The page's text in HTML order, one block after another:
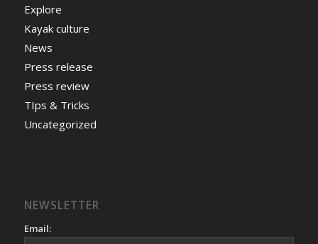
Explore
Kayak culture
News
Press release
Press review
TIps & Tricks
Uncategorized
NEWSLETTER
Email: